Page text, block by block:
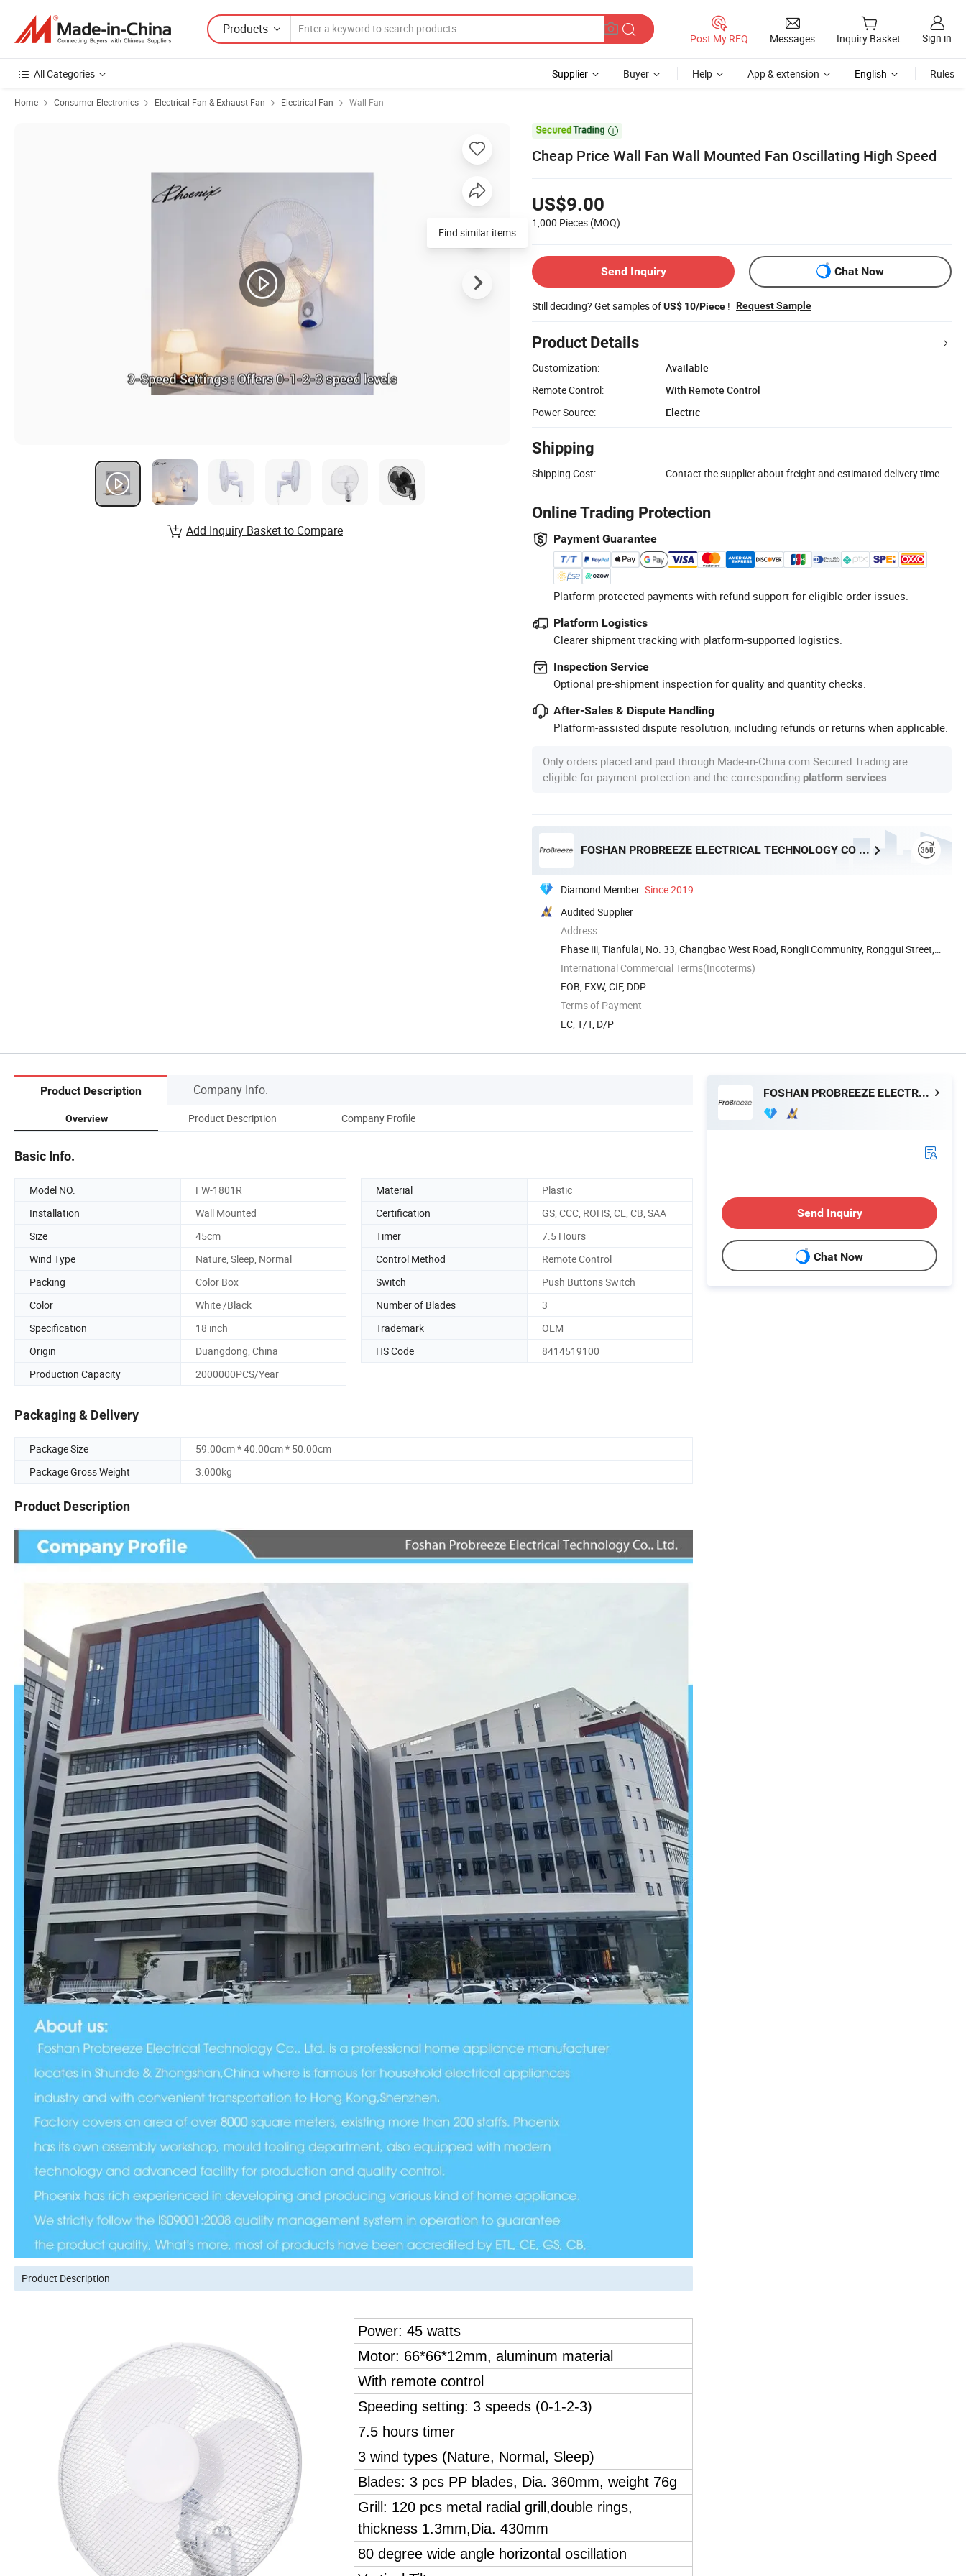
Products
Post My RFQ Messages Inquiry Basket Sign in
All Categories Supplier Buyer Help App & extension English Rules
Home Consumer Electronics Electrical Fan & Exhaust Fan Electrical Fan Wall Fan

Cheap Price Wall Fan Wall Mounted Fan Oscillating High Speed
US$9.00
1,000 Pieces (MOQ)
Send Inquiry Chat Now
Still deciding? Get samples ofUS$ 10/Piece ! Request Sample
Product Details
Customization:
Available
Remote Control:
With Remote Control
Power Source:
Electric
Shipping
Shipping Cost: Contact the supplier about freight and estimated delivery time.
Online Trading Protection
Payment Guarantee
Platform-protected payments with refund support for eligible order issues.
Platform Logistics
Clearer shipment tracking with platform-supported logistics.
Inspection Service
Optional pre-shipment inspection for quality and quantity checks.
After-Sales & Dispute Handling
Platform-assisted dispute resolution, including refunds or returns when applicable.
Only orders placed and paid through Made-in-China.com Secured Trading are
eligible for payment protection and the corresponding platform services
FOSHAN PROBREEZE ELECTRICAL TECHNOLOGY CO LTD
Diamond Member Since 2019
Audited Supplier
Address
Phase Iii, Tianfulai, No. 33, Changbao West Road, Rongli Community, Ronggui Street,
Shunde ...
International Commercial Terms(Incoterms)
FOB, EXW, CIF, DDP
Terms of Payment
LC, T/T, D/P
Find similar items
Add Inquiry Basket to Compare
Product Description Company Info.
Overview Product Description Company Profile
Basic Info.
Model NO. FW-1801R Material
Plastic
Installation
Wall Mounted Certification
GS, CCC, ROHS, CE, CB, SAA
Size
45cm Timer
7.5 Hours
Wind Type
Nature, Sleep, Normal Control Method
Remote Control
Packing
Color Box Switch
Push Buttons Switch
Color
White /Black Number of Blades
3
Specification
18 inch Trademark
OEM
Origin
Duangdong, China HS Code
8414519100
Production Capacity
2000000PCS/Year
Packaging & Delivery
Package Size
59.00cm * 40.00cm * 50.00cm
Package Gross Weight
3.000kg
Product Description
Product Description
Power: 45 watts
Motor: 66*66*12mm, aluminum material
With remote control
Speeding setting: 3 speeds (0-1-2-3)
7.5 hours timer
3 wind types (Nature, Normal, Sleep)
Blades: 3 pcs PP blades, Dia. 360mm, weight 76g
Grill: 120 pcs metal radial grill,double rings,
thickness 1.3mm,Dia. 430mm
80 degree wide angle horizontal oscillation
FOSHAN PROBREEZE ELECTRICAL TECHNOLOGY CO LTD
Send Inquiry
Chat Now